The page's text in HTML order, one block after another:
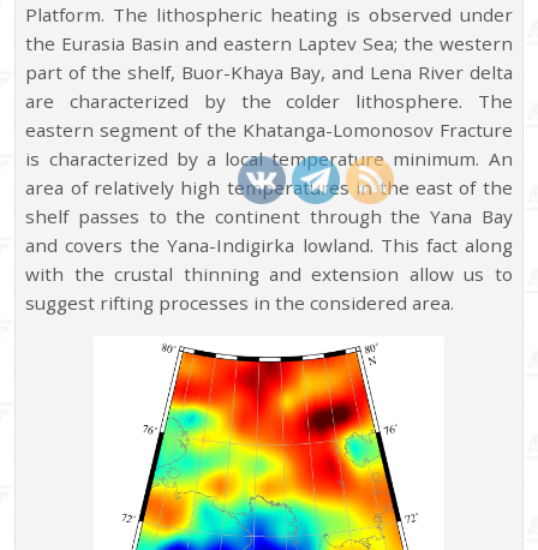
Platform. The lithospheric heating is observed under
the Eurasia Basin and eastern Laptev Sea; the western
part of the shelf, Buor-Khaya Bay, and Lena River delta
are characterized by the colder lithosphere. The
eastern segment of the Khatanga-Lomonosov Fracture
is characterized by a local temperature minimum. An
area of relatively high temperatures in the east of the
shelf passes to the continent through the Yana Bay
and covers the Yana-Indigirka lowland. This fact along
with the crustal thinning and extension allow us to
suggest rifting processes in the considered area.